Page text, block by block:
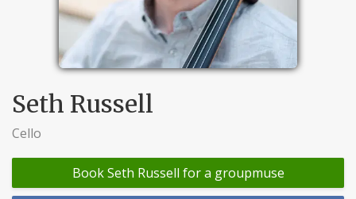
Seth Russell
Cello
Book Seth Russell for a groupmuse